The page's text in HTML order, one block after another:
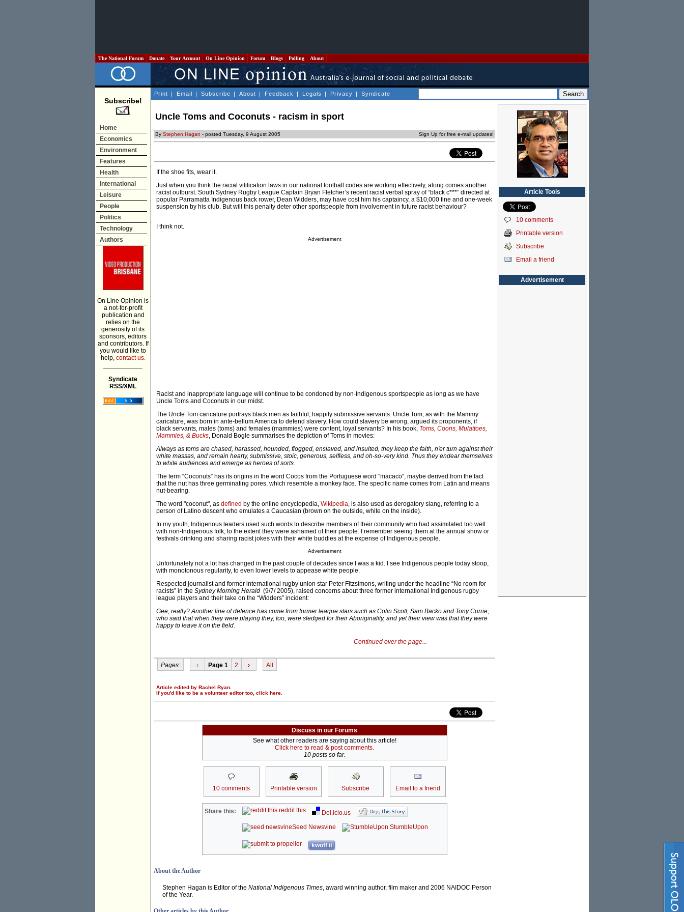
The National Forum Donate Your Account On Line Opinion Forum Blogs Polling About
Subscribe!
Home
Economics
Environment
Features
Health
International
Leisure
People
Politics
Technology
Authors
On Line Opinion is
a not-for-profit
publication and
relies on the
generosity of its
sponsors, editors
and contributors. If
you would like to
help, contact us.
Syndicate
RSS/XML
Print | Email | Subscribe | About | Feedback | Legals | Privacy | Syndicate
Uncle Toms and Coconuts - racism in sport
By Stephen Hagan - posted Tuesday, 9 August 2005 Sign Up for free e-mail updates!
If the shoe fits, wear it.
Just when you think the racial vilification laws in our national football codes are working effectively, along comes another
racist outburst. South Sydney Rugby League Captain Bryan Fletcher’s recent racist verbal spray of “black c***” directed at
popular Parramatta Indigenous back rower, Dean Widders, may have cost him his captaincy, a $10,000 fine and one-week
suspension by his club. But will this penalty deter other sportspeople from involvement in future racist behaviour?
I think not.
Advertisement
Racist and inappropriate language will continue to be condoned by non-Indigenous sportspeople as long as we have
Uncle Toms and Coconuts in our midst.
The Uncle Tom caricature portrays black men as faithful, happily submissive servants. Uncle Tom, as with the Mammy
caricature, was born in ante-bellum America to defend slavery. How could slavery be wrong, argued its proponents, if
black servants, males (toms) and females (mammies) were content, loyal servants? In his book, Toms, Coons, Mulattoes,
Mammies, & Bucks, Donald Bogle summarises the depiction of Toms in movies:
Always as toms are chased, harassed, hounded, flogged, enslaved, and insulted, they keep the faith, n'er turn against their
white massas, and remain hearty, submissive, stoic, generous, selfless, and oh-so-very kind. Thus they endear themselves
to white audiences and emerge as heroes of sorts.
The term “Coconuts” has its origins in the word Cocos from the Portuguese word ''macaco'', maybe derived from the fact
that the nut has three germinating pores, which resemble a monkey face. The specific name comes from Latin and means
nut-bearing.
The word "coconut", as defined by the online encyclopedia, Wikipedia, is also used as derogatory slang, referring to a
person of Latino descent who emulates a Caucasian (brown on the outside, white on the inside).
In my youth, Indigenous leaders used such words to describe members of their community who had assimilated too well
with non-Indigenous folk, to the extent they were ashamed of their people. I remember seeing them at the annual show or
festivals drinking and sharing racist jokes with their white buddies at the expense of Indigenous people.
Advertisement
Unfortunately not a lot has changed in the past couple of decades since I was a kid. I see Indigenous people today stoop,
with monotonous regularity, to even lower levels to appease white people.
Respected journalist and former international rugby union star Peter Fitzsimons, writing under the headline “No room for
racists” in the Sydney Morning Herald (9/7/ 2005), raised concerns about three former international Indigenous rugby
league players and their take on the “Widders” incident:
Gee, really? Another line of defence has come from former league stars such as Colin Scott, Sam Backo and Tony Currie,
who said that when they were playing they, too, were sledged for their Aboriginality, and yet their view was that they were
happy to leave it on the field.
Continued over the page...
Pages: ‹ Page 1 2 › All
Article edited by Rachel Ryan.
If you'd like to be a volunteer editor too, click here.
Discuss in our Forums
See what other readers are saying about this article!
Click here to read & post comments.
10 posts so far.
10 comments Printable version Subscribe Email to a friend
Share this: reddit this
Del.icio.us
Seed Newsvine
StumbleUpon
kwoff it
About the Author
Stephen Hagan is Editor of the National Indigenous Times, award winning author, film maker and 2006 NAIDOC Person
of the Year.
Article Tools
10 comments
Printable version
Subscribe
Email a friend
Advertisement